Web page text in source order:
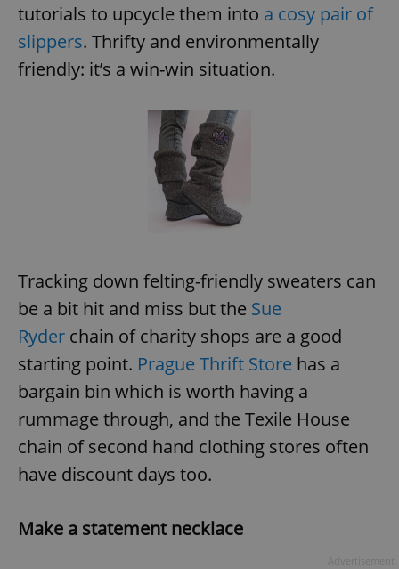
tutorials to upcycle them into a cosy pair of
slippers. Thrifty and environmentally
friendly: it’s a win-win situation.
Tracking down felting-friendly sweaters can
be a bit hit and miss but the Sue
Ryder chain of charity shops are a good
starting point. Prague Thrift Store has a
bargain bin which is worth having a
rummage through, and the Texile House
chain of second hand clothing stores often
have discount days too.
Make a statement necklace
is used to
distinguish
unique
users by
the sites
_ga_LSHBD1S1X4
.expats.cz
1 year 1
This cookie
is used by
Google
Analytics to
persist
session
state.